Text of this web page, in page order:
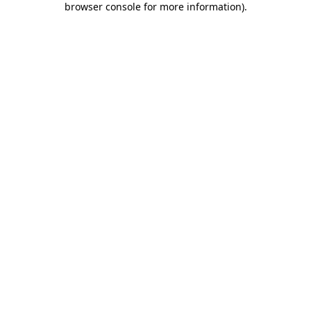
browser console for more information).